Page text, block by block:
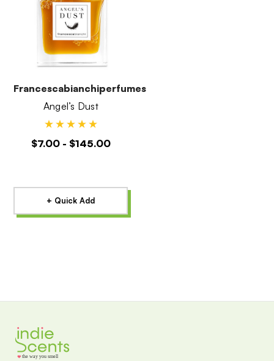
Francescabianchiperfumes
Angel’s Dust
$7.00 - $145.00
+ Quick Add
the way you smell